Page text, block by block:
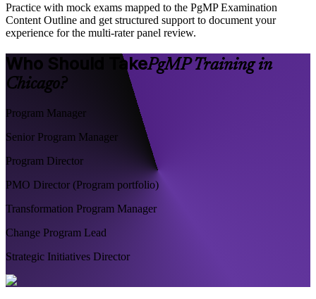
Practice with mock exams mapped to the PgMP Examination
Content Outline and get structured support to document your
experience for the multi-rater panel review.
Who Should TakePgMP Training in
Chicago?
Program Manager
Senior Program Manager
Program Director
PMO Director (Program portfolio)
Transformation Program Manager
Change Program Lead
Strategic Initiatives Director